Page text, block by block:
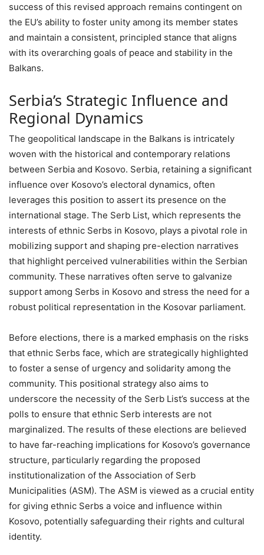
success of this revised approach remains contingent on
the EU’s ability to foster unity among its member states
and maintain a consistent, principled stance that aligns
with its overarching goals of peace and stability in the
Balkans.
Serbia’s Strategic Influence and
Regional Dynamics
The geopolitical landscape in the Balkans is intricately
woven with the historical and contemporary relations
between Serbia and Kosovo. Serbia, retaining a significant
influence over Kosovo’s electoral dynamics, often
leverages this position to assert its presence on the
international stage. The Serb List, which represents the
interests of ethnic Serbs in Kosovo, plays a pivotal role in
mobilizing support and shaping pre-election narratives
that highlight perceived vulnerabilities within the Serbian
community. These narratives often serve to galvanize
support among Serbs in Kosovo and stress the need for a
robust political representation in the Kosovar parliament.
Before elections, there is a marked emphasis on the risks
that ethnic Serbs face, which are strategically highlighted
to foster a sense of urgency and solidarity among the
community. This positional strategy also aims to
underscore the necessity of the Serb List’s success at the
polls to ensure that ethnic Serb interests are not
marginalized. The results of these elections are believed
to have far-reaching implications for Kosovo’s governance
structure, particularly regarding the proposed
institutionalization of the Association of Serb
Municipalities (ASM). The ASM is viewed as a crucial entity
for giving ethnic Serbs a voice and influence within
Kosovo, potentially safeguarding their rights and cultural
identity.